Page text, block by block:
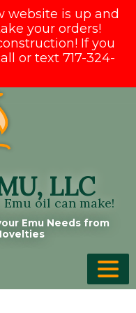
website is up and
your orders!
If you
or text 717-324-
LLC
oil can make!
Emu Needs from